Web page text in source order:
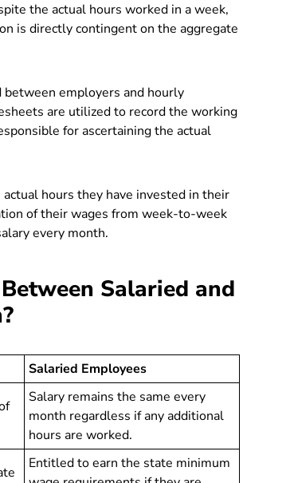
the actual hours worked in a week,
is directly contingent on the aggregate
employers and hourly
are utilized to record the working
for ascertaining the actual
hours they have invested in their
of their wages from week-to-week
every month.
Salaried and
Salaried Employees
Salary remains the same every
month regardless if any additional
hours are worked.
Entitled to earn the state minimum